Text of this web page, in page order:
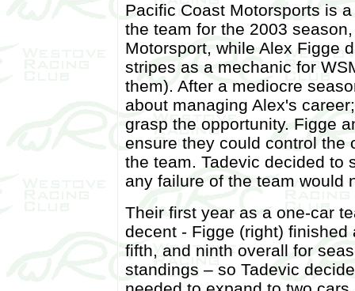
Pacific Coast Motorsports is
the team for the 2003
Motorsport, while Alex Figge
stripes as a mechanic for
them). After a mediocre
about managing Alex's
grasp the opportunity. Figge
ensure they could control the
the team. Tadevic decided to
any failure of the team would
Their first year as a one-car
decent - Figge (right) finished
fifth, and ninth overall for
standings – so Tadevic